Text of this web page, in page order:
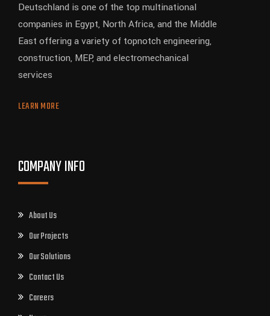
Deutschland is one of the top multinational
companies in Egypt, North Africa, and the Middle
East offering a variety of topnotch engineering,
construction, MEP, and electromechanical
services
LEARN MORE
COMPANY INFO
About Us
Our Projects
Our Solutions
Contact Us
Careers